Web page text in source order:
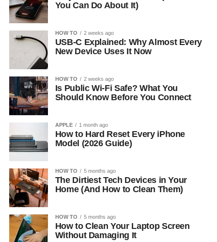
You Can Do About It)
HOW TO 2 weeks ago
USB-C Explained: Why Almost Every
New Device Uses It Now
HOW TO 2 weeks ago
Is Public Wi-Fi Safe? What You
Should Know Before You Connect
APPLE 1 month ago
How to Hard Reset Every iPhone
Model (2026 Guide)
HOW TO 5 months ago
The Dirtiest Tech Devices in Your
Home (And How to Clean Them)
HOW TO 5 months ago
How to Clean Your Laptop Screen
Without Damaging It